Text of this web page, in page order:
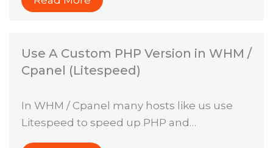
Use A Custom PHP Version in WHM /
Cpanel (Litespeed)
In WHM / Cpanel many hosts like us use
Litespeed to speed up PHP and…